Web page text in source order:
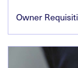
Owner